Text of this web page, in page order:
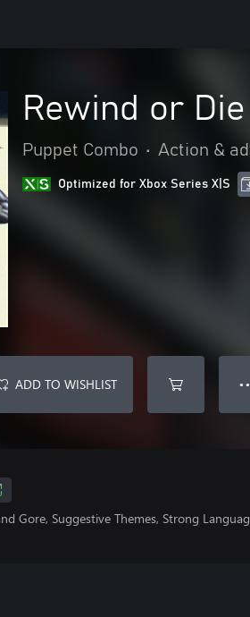
Rewind or Die
Puppet Combo • Action &
Optimized for Xbox Series X|S
ADD TO WISHLIST ●
Gore, Suggestive Themes, Strong